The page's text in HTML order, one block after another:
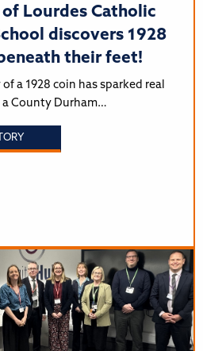
Lourdes Catholic
discovers 1928
their feet!
of a 1928 coin has sparked real
County Durham…